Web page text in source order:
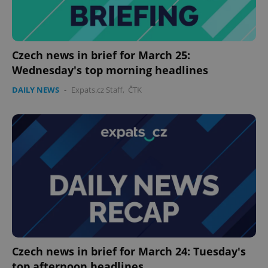
Czech news in brief for March 25:
Wednesday's top morning headlines
DAILY NEWS - Expats.cz Staff, ČTK
Czech news in brief for March 24: Tuesday's
ex_polls
add_logo_profile_modal_displayed .expats.cz
Google
Privacy Policy